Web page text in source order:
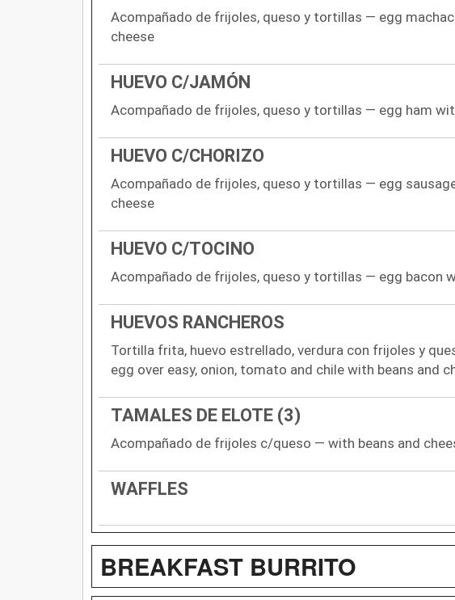
Acompañado de frijoles, queso y tortillas — egg
cheese
HUEVO C/JAMÓN
Acompañado de frijoles, queso y tortillas — egg ham
HUEVO C/CHORIZO
Acompañado de frijoles, queso y tortillas — egg
cheese
HUEVO C/TOCINO
Acompañado de frijoles, queso y tortillas — egg bacon
HUEVOS RANCHEROS
Tortilla frita, huevo estrellado, verdura con frijoles y
egg over easy, onion, tomato and chile with beans and
TAMALES DE ELOTE (3)
Acompañado de frijoles c/queso — with beans and
WAFFLES
BREAKFAST BURRITO